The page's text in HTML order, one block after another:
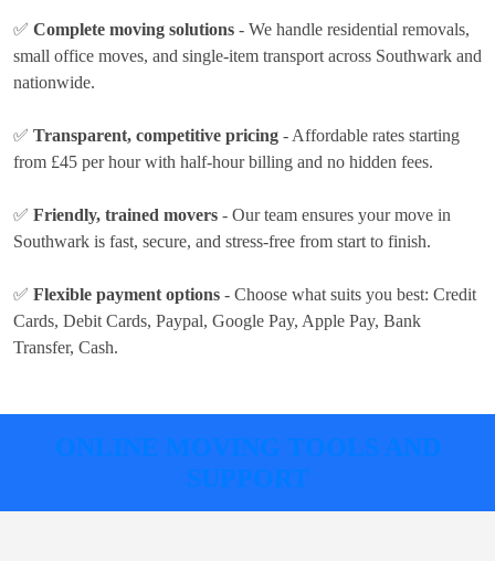
✅ Complete moving solutions - We handle residential removals,
small office moves, and single-item transport across Southwark and
nationwide.
✅ Transparent, competitive pricing - Affordable rates starting
from £45 per hourwith half-hour billing and no hidden fees.
✅ Friendly, trained movers - Our team ensures your move in
Southwark is fast, secure, and stress-free from start to finish.
✅ Flexible payment options - Choose what suits you best: Credit
Cards, Debit Cards, Paypal, Google Pay, Apple Pay, Bank
Transfer, Cash.
ONLINE MOVING TOOLS AND
SUPPORT